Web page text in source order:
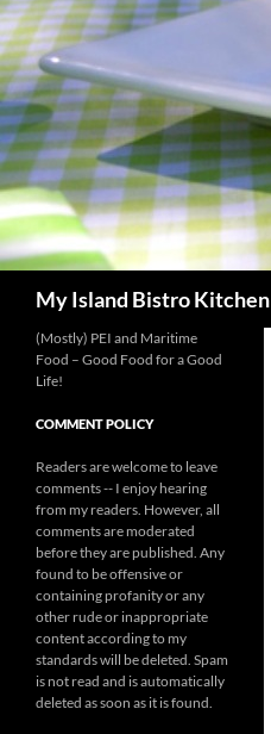
My Island Bistro Kitchen
(Mostly) PEI and Maritime
Food – Good Food for a Good
Life!
COMMENT POLICY
Readers are welcome to leave
comments -- I enjoy hearing
from my readers. However, all
comments are moderated
before they are published. Any
found to be offensive or
containing profanity or any
other rude or inappropriate
content according to my
standards will be deleted. Spam
is not read and is automatically
deleted as soon as it is found.